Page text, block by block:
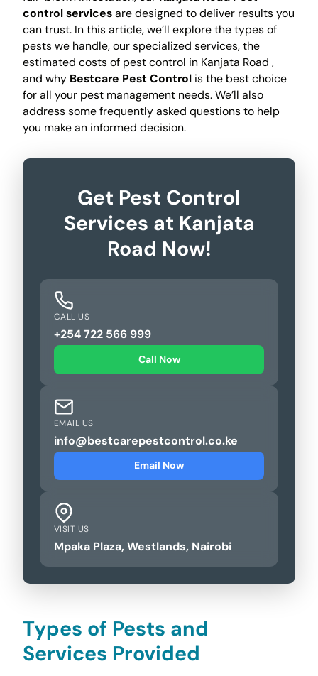
control servicesare designed to deliver results you
can trust. In this article, we’ll explore the types of
pests we handle, our specialized services, the
estimated costs of pest control in Kanjata Road ,
and why Bestcare Pest Controlis the best choice
for all your pest management needs. We’ll also
address some frequently asked questions to help
you make an informed decision.
Get Pest Control
Services at Kanjata
Road Now!
CALL US
+254 722 566 999
Call Now
EMAIL US
info@bestcarepestcontrol.co.ke
Email Now
VISIT US
Mpaka Plaza, Westlands, Nairobi
Types of Pests and
Services Provided